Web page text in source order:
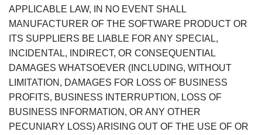
APPLICABLE LAW, IN NO EVENT SHALL
MANUFACTURER OF THE SOFTWARE PRODUCT OR
ITS SUPPLIERS BE LIABLE FOR ANY SPECIAL,
INCIDENTAL, INDIRECT, OR CONSEQUENTIAL
DAMAGES WHATSOEVER (INCLUDING, WITHOUT
LIMITATION, DAMAGES FOR LOSS OF BUSINESS
PROFITS, BUSINESS INTERRUPTION, LOSS OF
BUSINESS INFORMATION, OR ANY OTHER
PECUNIARY LOSS) ARISING OUT OF THE USE OF OR